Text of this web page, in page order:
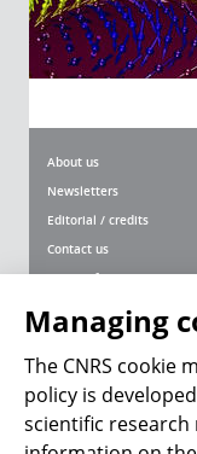
About us
Newsletters
Editorial / credits
Contact us
Terms of use
Personal data
Magazine archives
Follow us
Managing
The CNRS cookie
policy is
scientific research